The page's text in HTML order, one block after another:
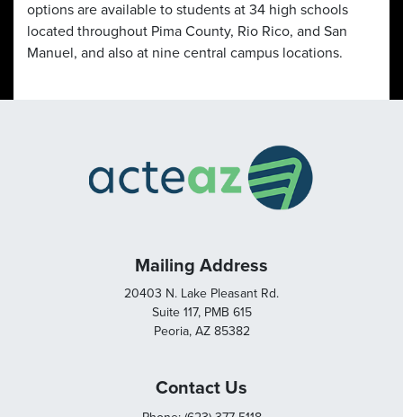
options are available to students at 34 high schools
located throughout Pima County, Rio Rico, and San
Manuel, and also at nine central campus locations.
Mailing Address
20403 N. Lake Pleasant Rd.
Suite 117, PMB 615
Peoria, AZ 85382
Contact Us